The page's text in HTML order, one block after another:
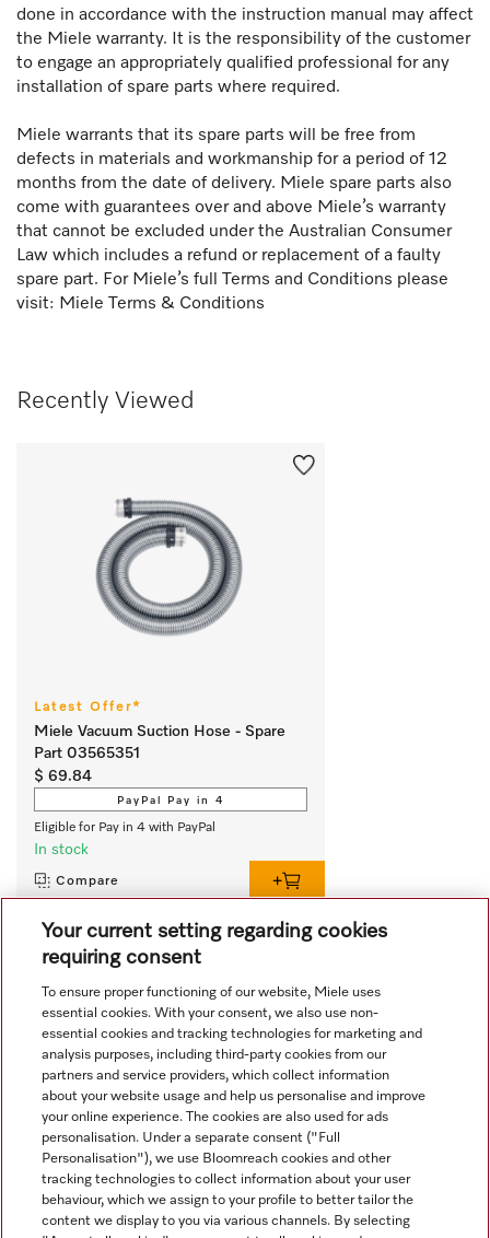
done in accordance with the instruction manual may affect
the Miele warranty. It is the responsibility of the customer
to engage an appropriately qualified professional for any
installation of spare parts where required.
Miele warrants that its spare parts will be free from
defects in materials and workmanship for a period of 12
months from the date of delivery. Miele spare parts also
come with guarantees over and above Miele’s warranty
that cannot be excluded under the Australian Consumer
Law which includes a refund or replacement of a faulty
spare part. For Miele’s full Terms and Conditions please
visit: Miele Terms & Conditions
Recently Viewed
Latest Offer*
Miele Vacuum Suction Hose - Spare
Part 03565351
$ 69.84
PayPal Pay in 4
Eligible for Pay in 4 with PayPal
In stock
Compare
View all recently viewed
Navigation
Service
Your current setting regarding cookies
requiring consent
To ensure proper functioning of our website, Miele uses
essential cookies. With your consent, we also use non-
essential cookies and tracking technologies for marketing and
analysis purposes, including third-party cookies from our
partners and service providers, which collect information
about your website usage and help us personalise and improve
your online experience. The cookies are also used for ads
personalisation. Under a separate consent ("Full
Personalisation"), we use Bloomreach cookies and other
tracking technologies to collect information about your user
behaviour, which we assign to your profile to better tailor the
content we display to you via various channels. By selecting